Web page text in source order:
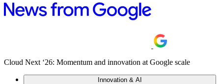
Cloud Next ‘26: Momentum and innovation at Google scale
Innovation & AI